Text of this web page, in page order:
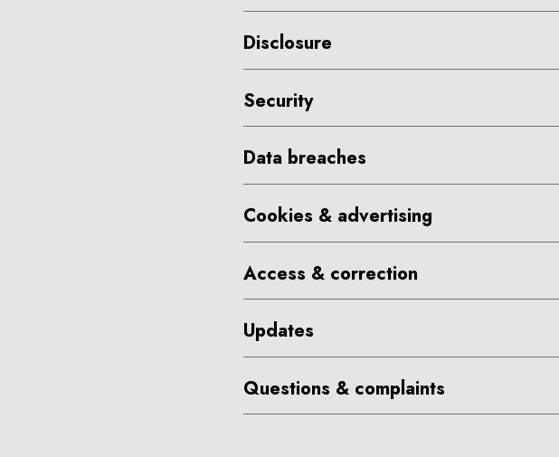
Disclosure
Security
Data breaches
Cookies & advertising
Access & correction
Updates
Questions & complaints